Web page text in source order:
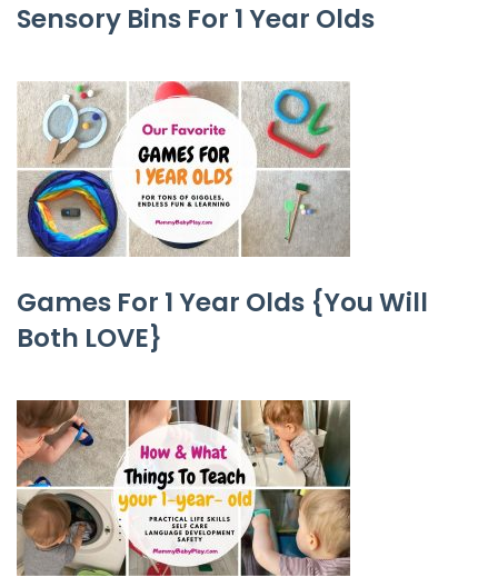
Sensory Bins For 1 Year Olds
Games For 1 Year Olds {You Will
Both LOVE}